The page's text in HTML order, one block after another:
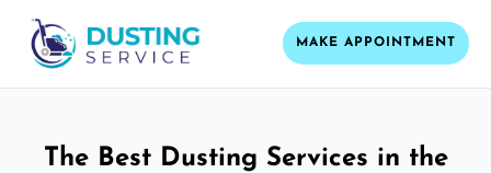
MAKE APPOINTMENT
The Best Dusting Services in the